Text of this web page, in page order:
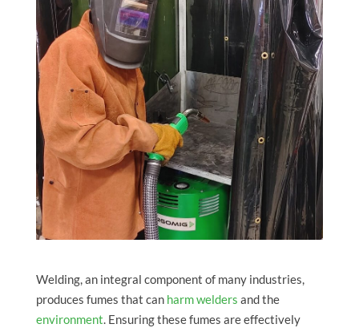
Welding, an integral component of many industries,
produces fumes that can harm welders and the
environment. Ensuring these fumes are effectively